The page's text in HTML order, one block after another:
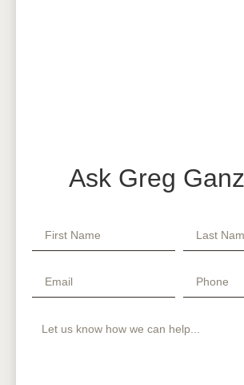
Ask Greg